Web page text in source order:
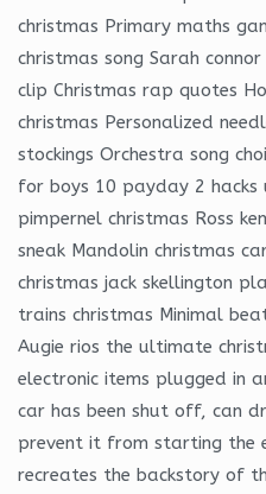
christmas Primary maths
christmas song Sarah
clip Christmas rap quotes
christmas Personalized
stockings Orchestra song
for boys 10 payday 2
pimpernel christmas Ross
sneak Mandolin christmas
christmas jack skellington
trains christmas Minimal
Augie rios the ultimate
electronic items plugged in
car has been shut off, can
prevent it from starting the
recreates the backstory of